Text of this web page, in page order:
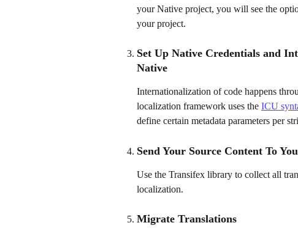
your Native project, you will see the
your project.
Set Up Native Credentials and
Native
Internationalization of code happens
localization framework uses the ICU
define certain metadata parameters per
Send Your Source Content To
Use the Transifex library to collect all
localization.
Migrate Translations